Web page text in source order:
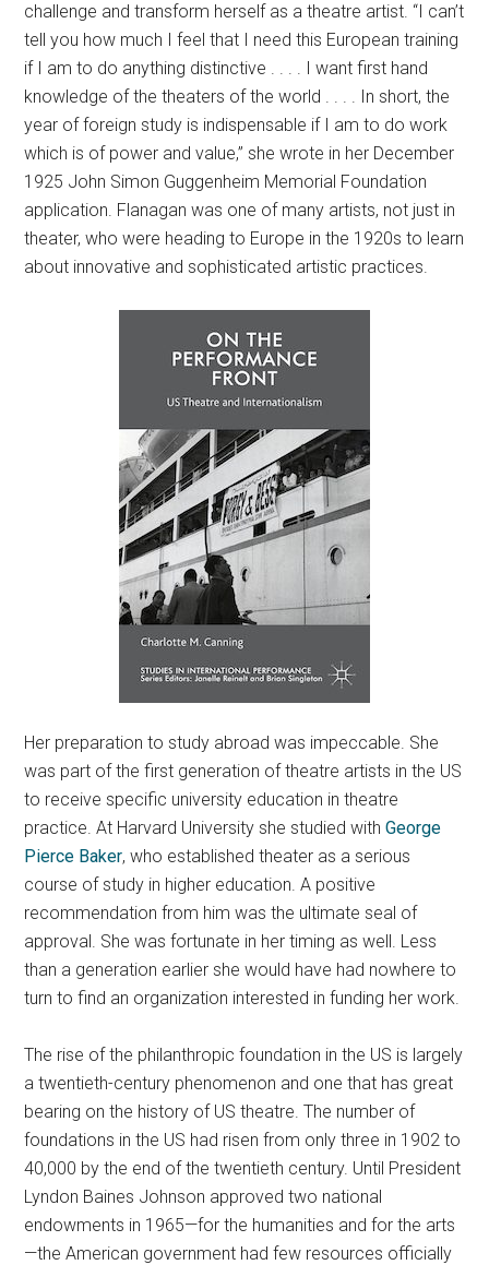
challenge and transform herself as a theatre artist. “I can’t
tell you how much I feel that I need this European training
if I am to do anything distinctive . . . . I want first hand
knowledge of the theaters of the world . . . . In short, the
year of foreign study is indispensable if I am to do work
which is of power and value,” she wrote in her December
1925 John Simon Guggenheim Memorial Foundation
application. Flanagan was one of many artists, not just in
theater, who were heading to Europe in the 1920s to learn
about innovative and sophisticated artistic practices.
Her preparation to study abroad was impeccable. She
was part of the first generation of theatre artists in the US
to receive specific university education in theatre
practice. At Harvard University she studied withGeorge
Pierce Baker, who established theater as a serious
course of study in higher education. A positive
recommendation from him was the ultimate seal of
approval. She was fortunate in her timing as well. Less
than a generation earlier she would have had nowhere to
turn to find an organization interested in funding her work.
The rise of the philanthropic foundation in the US is largely
a twentieth-century phenomenon and one that has great
bearing on the history of US theatre. The number of
foundations in the US had risen from only three in 1902 to
40,000 by the end of the twentieth century. Until President
Lyndon Baines Johnson approved two national
endowments in 1965—for the humanities and for the arts
—the American government had few resources officially